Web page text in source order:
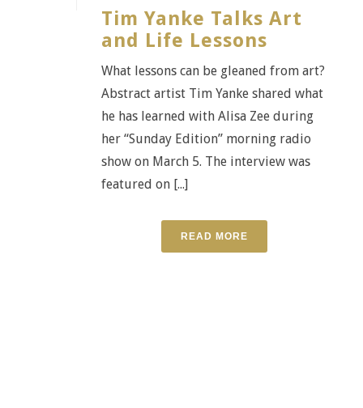
Tim Yanke Talks Art
and Life Lessons
What lessons can be gleaned from art?
Abstract artist Tim Yanke shared what
he has learned with Alisa Zee during
her “Sunday Edition” morning radio
show on March 5. The interview was
featured on [...]
READ MORE